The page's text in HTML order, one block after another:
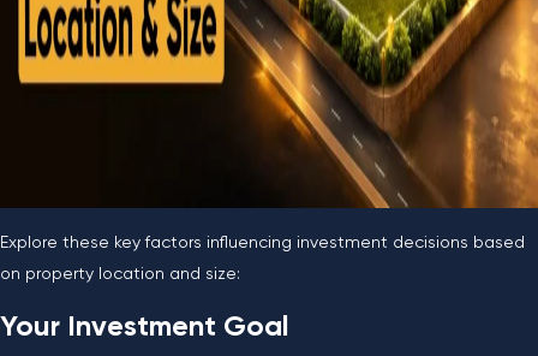
Explore these key factors influencing investment decisions based
on property location and size:
Your Investment Goal